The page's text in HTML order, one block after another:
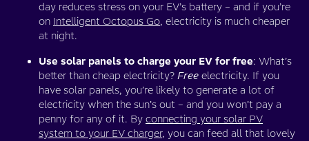
day reduces stress on your EV’s battery – and if you’re
on Intelligent Octopus Go, electricity is much cheaper
at night.
Use solar panels to charge your EV for free: What’s
better than cheap electricity? Free electricity. If you
have solar panels, you’re likely to generate a lot of
electricity when the sun’s out – and you won’t pay a
penny for any of it. By connecting your solar PV
system to your EV charger, you can feed all that lovely